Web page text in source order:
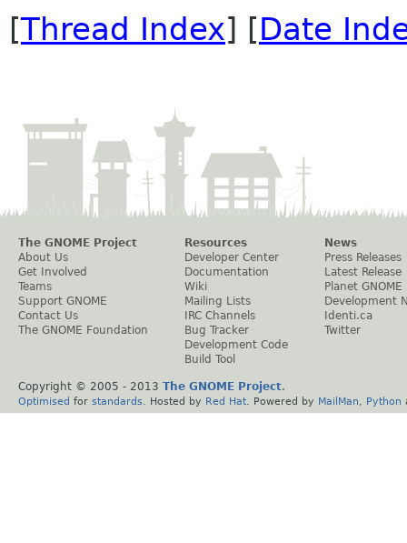
[Thread Index] [Date
The GNOME Project
About Us
Get Involved
Teams
Support GNOME
Contact Us
The GNOME Foundation
Resources
Developer Center
Documentation
Wiki
Mailing Lists
IRC Channels
Bug Tracker
Development Code
Build Tool
News
Press Releases
Latest Release
Planet GNOME
Development
Identi.ca
Twitter
Copyright © 2005 - 2013 The GNOME Project.
Optimised for standards . Hosted by Red Hat . Powered by MailMan Python